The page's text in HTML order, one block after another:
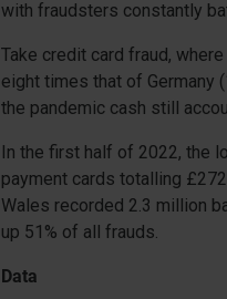
with fraudsters constantly
Take credit card fraud,
eight times that of Germany
the pandemic cash still
In the first half of 2022, the
payment cards totalling
Wales recorded 2.3 million
up 51% of all frauds.
Data